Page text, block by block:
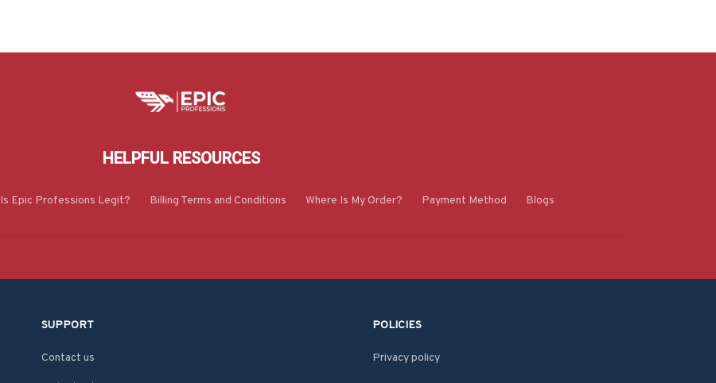
HELPFUL RESOURCES
Is Epic Professions Legit? Billing Terms and Conditions Where Is My Order? Payment Method Blogs
SUPPORT
Contact us
POLICIES
Privacy policy